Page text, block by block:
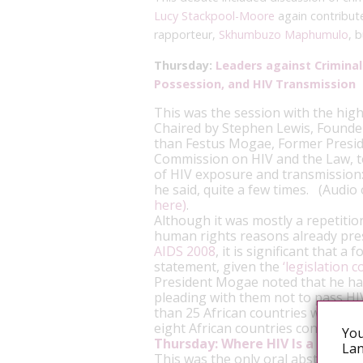
Lucy Stackpool-Moore again
rapporteur, Skhumbuzo Maphumulo,
Thursday: Leaders against
Possession, and HIV Transmission
This was the session with the
Chaired by Stephen Lewis,
than Festus Mogae, Former
Commission on HIV and the
of HIV exposure and
he said, quite a few times.
here).
Although it was mostly a
human rights reasons already
AIDS 2008, it is significant that a
statement, given the ‘legislation
President Mogae noted that he
pleading with them not to pass
than 25 African countries with
eight African countries
Thursday: Where HIV Is a
This was the only oral abstract